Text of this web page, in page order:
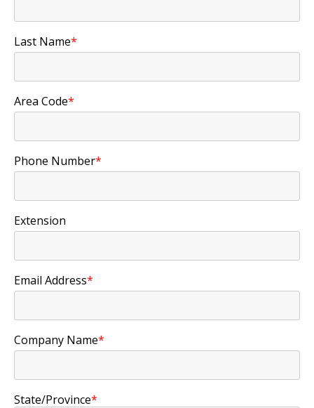
Last Name*
Area Code*
Phone Number*
Extension
Email Address*
Company Name*
State/Province*